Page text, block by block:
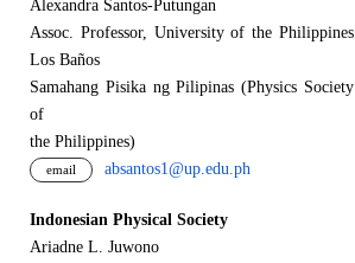
Alexandra Santos-Putungan
Assoc. Professor, University of the Philippines
Los Baños
Samahang Pisika ng Pilipinas (Physics Society
of
the Philippines)
email absantos1@up.edu.ph
Indonesian Physical Society
Ariadne L. Juwono